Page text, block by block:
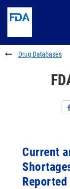
to
content
Skip
FDA
Search
to
footer
links
Drug Databases
Current
Reported